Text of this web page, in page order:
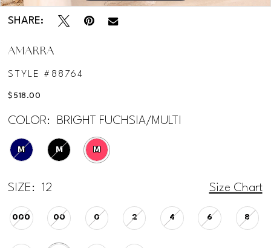
SHARE:
AMARRA
STYLE #88764
$518.00
COLOR: BRIGHT FUCHSIA/MULTI
M M M
SIZE: 12 Size Chart
000 00 0 2 4 6 8